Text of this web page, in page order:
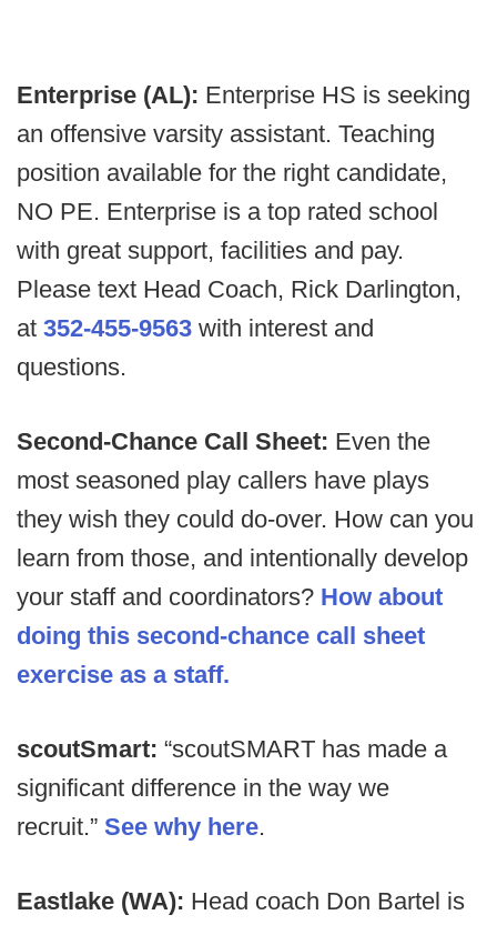
Enterprise (AL): Enterprise HS is seeking
an offensive varsity assistant. Teaching
position available for the right candidate,
NO PE. Enterprise is a top rated school
with great support, facilities and pay.
Please text Head Coach, Rick Darlington,
at 352-455-9563 with interest and
questions.
Second-Chance Call Sheet: Even the
most seasoned play callers have plays
they wish they could do-over. How can you
learn from those, and intentionally develop
your staff and coordinators? How about
doing this second-chance call sheet
exercise as a staff.
scoutSmart: “scoutSMART has made a
significant difference in the way we
recruit.” See why here.
Eastlake (WA): Head coach Don Bartel is